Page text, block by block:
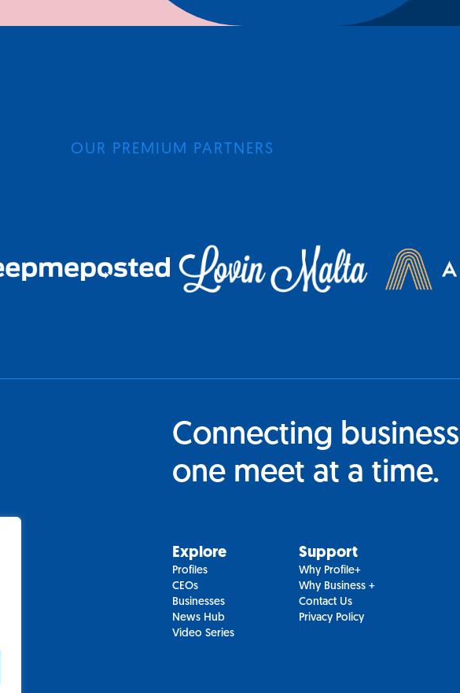
OUR PREMIUM PARTNERS
Connecting
one meet at a time.
Explore
Profiles
CEOs
Businesses
News Hub
Video Series
Support
Why Profile+
Why Business +
Contact Us
Privacy Policy